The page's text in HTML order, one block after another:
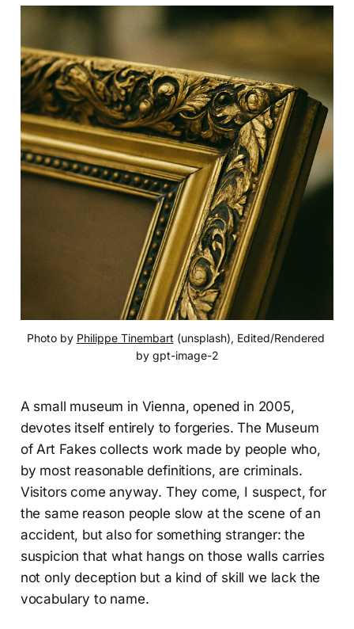
Photo by Philippe Tinembart (unsplash), Edited/Rendered
by gpt-image-2
A small museum in Vienna, opened in 2005,
devotes itself entirely to forgeries. The Museum
of Art Fakes collects work made by people who,
by most reasonable definitions, are criminals.
Visitors come anyway. They come, I suspect, for
the same reason people slow at the scene of an
accident, but also for something stranger: the
suspicion that what hangs on those walls carries
not only deception but a kind of skill we lack the
vocabulary to name.